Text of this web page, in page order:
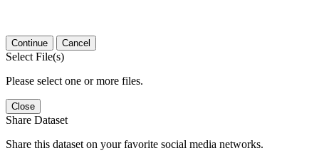
Continue Cancel
Select File(s)
Please select one or more files.
Close
Share Dataset
Share this dataset on your favorite social media networks.